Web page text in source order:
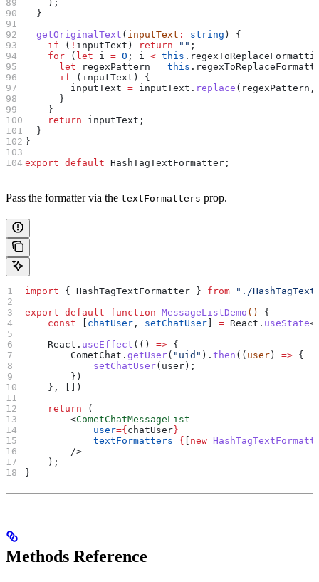
    );
  }
  getOriginalText
( inputText : string ) {
    if
( ! inputText ) return "" ;
    for
( let i = 0 ; i < this .
      let
regexPattern = this .
      if
( inputText ) {
        inputText
= inputText . replace ( regexPattern
      }
    }
    return
inputText ;
  }
}
export default HashTagTextFormatter ;
Pass the formatter via the textFormatters prop.
import { HashTagTextFormatter } from "./
export default function MessageListDemo () {
    const
chatUser , setChatUser ] = React . useState<
    React
. useEffect (() => {
        CometChat
.getUser( "uid" ).then (( user ) => {
            setChatUser
( user );
        })
    }, [])
    return
(
        <
CometChatMessageList
            user
={ chatUser }
            textFormatters
={ new
        />
    );
}
Methods Reference